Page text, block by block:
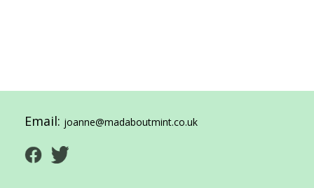
Email: joanne@madaboutmint.co.uk